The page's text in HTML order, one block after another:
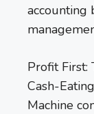
accounting
Profit First:
Cash-
Machine